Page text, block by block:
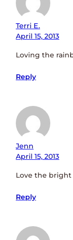
Terri E.
April 15, 2013
Loving the
Reply
Jenn
April 15, 2013
Love the bright
Reply